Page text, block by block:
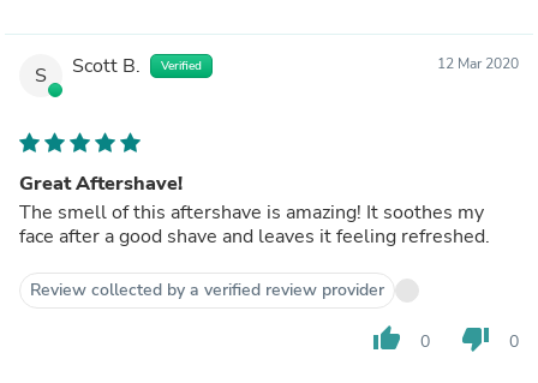
S Scott B. Verified 12 Mar 2020
Great Aftershave!
The smell of this aftershave is amazing! It soothes my
face after a good shave and leaves it feeling refreshed.
Review collected by a verified review provider
thumb_up 0 thumb_down 0